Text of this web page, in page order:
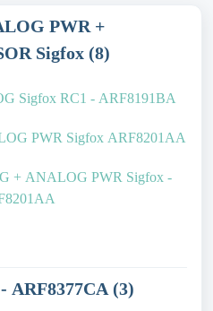
PWR +
Sigfox (8)
Sigfox RC1 - ARF8191BA
PWR Sigfox ARF8201AA
+ ANALOG PWR Sigfox -
ARF8377CA (3)